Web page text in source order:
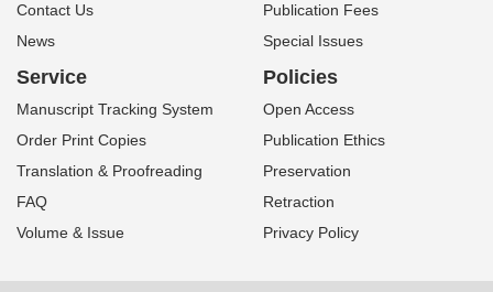
Contact Us
News
Publication Fees
Special Issues
Service
Manuscript Tracking System
Order Print Copies
Translation & Proofreading
FAQ
Volume & Issue
Policies
Open Access
Publication Ethics
Preservation
Retraction
Privacy Policy